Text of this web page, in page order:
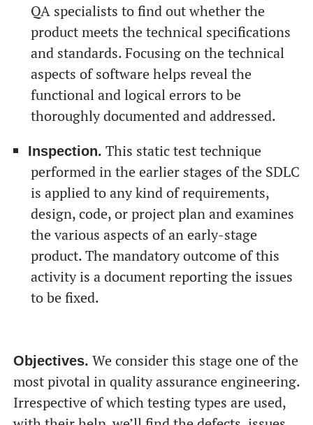
QA specialists to find out whether the
product meets the technical specifications
and standards. Focusing on the technical
aspects of software helps reveal the
functional and logical errors to be
thoroughly documented and addressed.
Inspection. This static test technique
performed in the earlier stages of the SDLC
is applied to any kind of requirements,
design, code, or project plan and examines
the various aspects of an early-stage
product. The mandatory outcome of this
activity is a document reporting the issues
to be fixed.
Objectives. We consider this stage one of the
most pivotal in quality assurance engineering.
Irrespective of which testing types are used,